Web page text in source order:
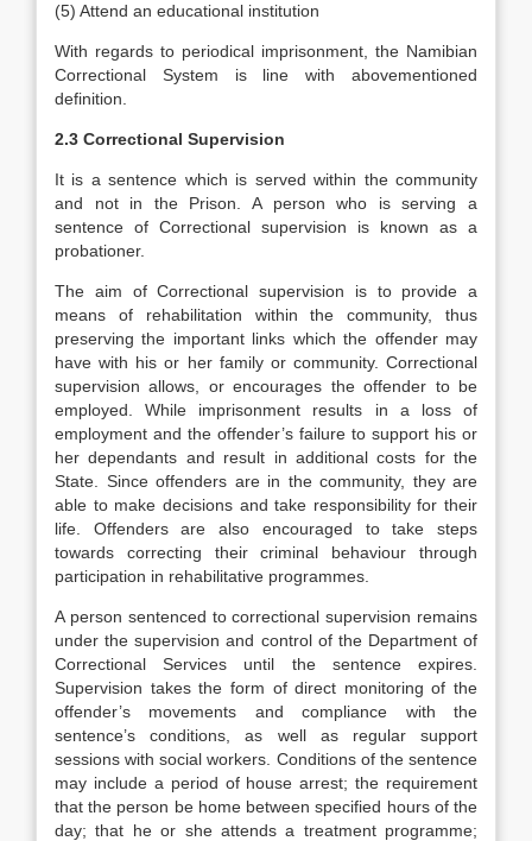
(5) Attend an educational institution
With regards to periodical imprisonment, the Namibian
Correctional System is line with abovementioned
definition.
2.3 Correctional Supervision
It is a sentence which is served within the community
and not in the Prison. A person who is serving a
sentence of Correctional supervision is known as a
probationer.
The aim of Correctional supervision is to provide a
means of rehabilitation within the community, thus
preserving the important links which the offender may
have with his or her family or community. Correctional
supervision allows, or encourages the offender to be
employed. While imprisonment results in a loss of
employment and the offender’s failure to support his or
her dependants and result in additional costs for the
State. Since offenders are in the community, they are
able to make decisions and take responsibility for their
life. Offenders are also encouraged to take steps
towards correcting their criminal behaviour through
participation in rehabilitative programmes.
A person sentenced to correctional supervision remains
under the supervision and control of the Department of
Correctional Services until the sentence expires.
Supervision takes the form of direct monitoring of the
offender’s movements and compliance with the
sentence’s conditions, as well as regular support
sessions with social workers. Conditions of the sentence
may include a period of house arrest; the requirement
that the person be home between specified hours of the
day; that he or she attends a treatment programme;